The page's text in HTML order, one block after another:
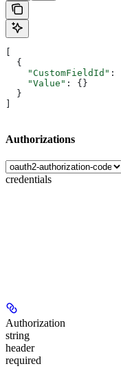
  {
    "CustomFieldId"
:
    "Value"
: {}
  }
Authorizations
credentials
Authorization
string
header
required